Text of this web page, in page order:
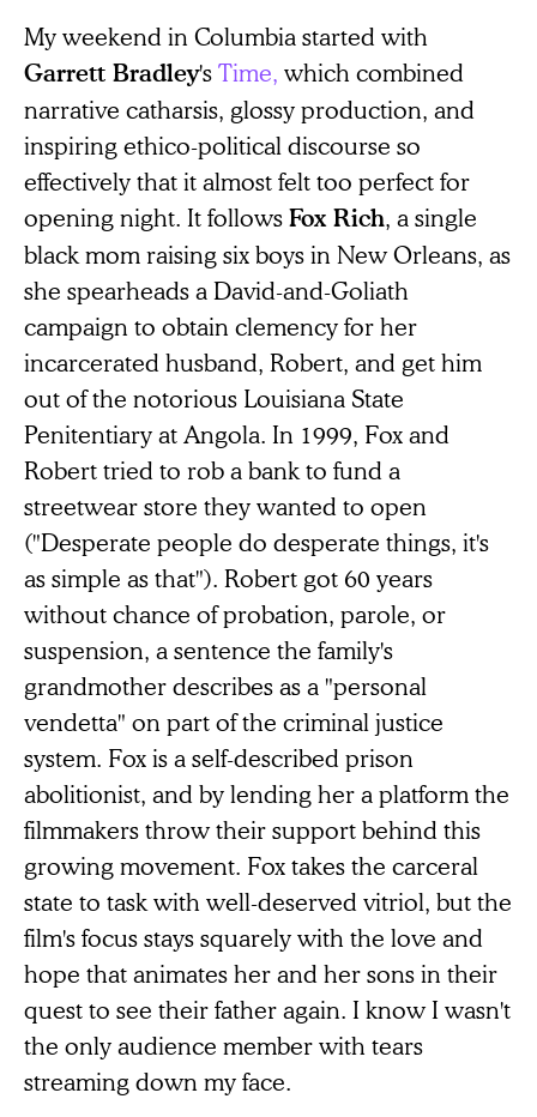
My weekend in Columbia started with
Garrett Bradley'sTime, which combined
narrative catharsis, glossy production, and
inspiring ethico-political discourse so
effectively that it almost felt too perfect for
opening night. It follows Fox Rich, a single
black mom raising six boys in New Orleans, as
she spearheads a David-and-Goliath
campaign to obtain clemency for her
incarcerated husband, Robert, and get him
out of the notorious Louisiana State
Penitentiary at Angola. In 1999, Fox and
Robert tried to rob a bank to fund a
streetwear store they wanted to open
("Desperate people do desperate things, it's
as simple as that"). Robert got 60 years
without chance of probation, parole, or
suspension, a sentence the family's
grandmother describes as a "personal
vendetta" on part of the criminal justice
system. Fox is a self-described prison
abolitionist, and by lending her a platform the
filmmakers throw their support behind this
growing movement. Fox takes the carceral
state to task with well-deserved vitriol, but the
film's focus stays squarely with the love and
hope that animates her and her sons in their
quest to see their father again. I know I wasn't
the only audience member with tears
streaming down my face.